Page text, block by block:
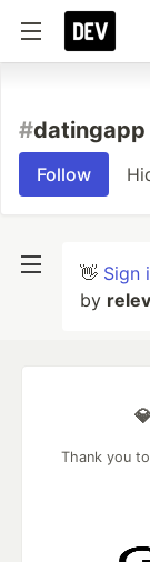
#datingapp
Follow
👋 Sign
by
Thank you